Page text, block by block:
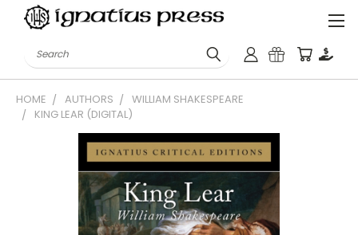
Search
HOME AUTHORS
WILLIAM SHAKESPEARE
KING LEAR (DIGITAL)